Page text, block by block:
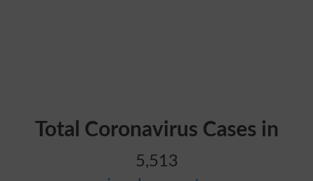
Total Coronavirus Cases in
5,513